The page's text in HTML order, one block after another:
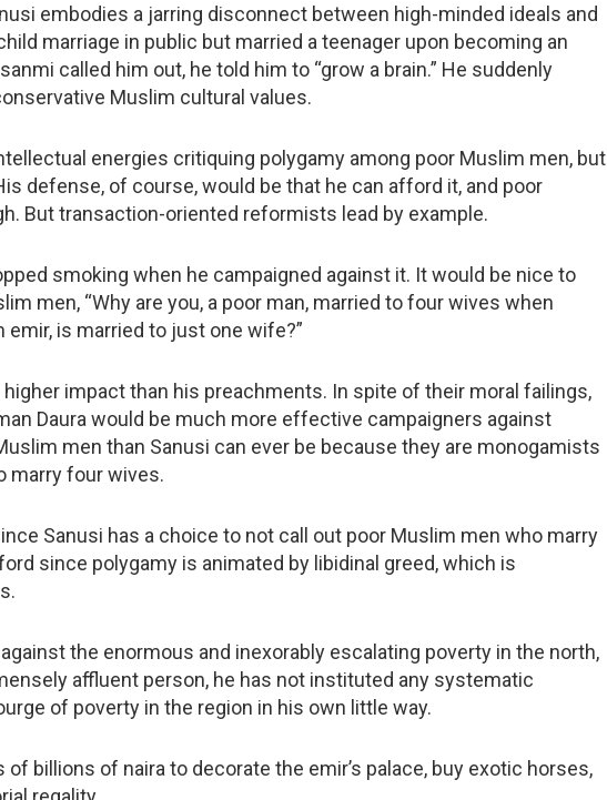
embodies a jarring disconnect between high-minded ideals and
marriage in public but married a teenager upon becoming an
called him out, he told him to “grow a brain.” He suddenly
Muslim cultural values.
energies critiquing polygamy among poor Muslim men, but
defense, of course, would be that he can afford it, and poor
But transaction-oriented reformists lead by example.
smoking when he campaigned against it. It would be nice to
men, “Why are you, a poor man, married to four wives when
emir, is married to just one wife?”
impact than his preachments. In spite of their moral failings,
Daura would be much more effective campaigners against
men than Sanusi can ever be because they are monogamists
marry four wives.
Sanusi has a choice to not call out poor Muslim men who marry
since polygamy is animated by libidinal greed, which is
the enormous and inexorably escalating poverty in the north,
affluent person, he has not instituted any systematic
of poverty in the region in his own little way.
billions of naira to decorate the emir’s palace, buy exotic horses,